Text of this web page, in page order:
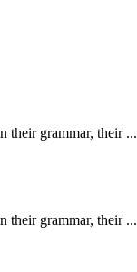
their grammar, their ...
their grammar, their ...